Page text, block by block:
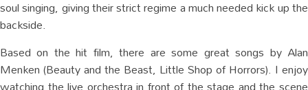
soul singing, giving their strict regime a much needed kick up the
backside.
Based on the hit film, there are some great songs by Alan
Menken (Beauty and the Beast, Little Shop of Horrors). I enjoy